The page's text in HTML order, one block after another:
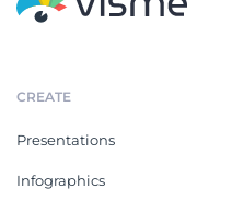
CREATE
Presentations
Infographics